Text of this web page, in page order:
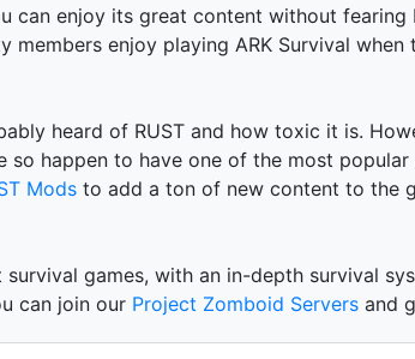
can enjoy its great content without
members enjoy playing ARK Survival
heard of RUST and how toxic it is.
so happen to have one of the most
Mods to add a ton of new content to the
games, with an in-depth survival
can join our Project Zomboid Servers and